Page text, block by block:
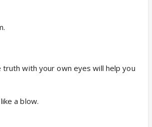
truth with your own eyes will help you
a blow.